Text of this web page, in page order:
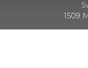
1509